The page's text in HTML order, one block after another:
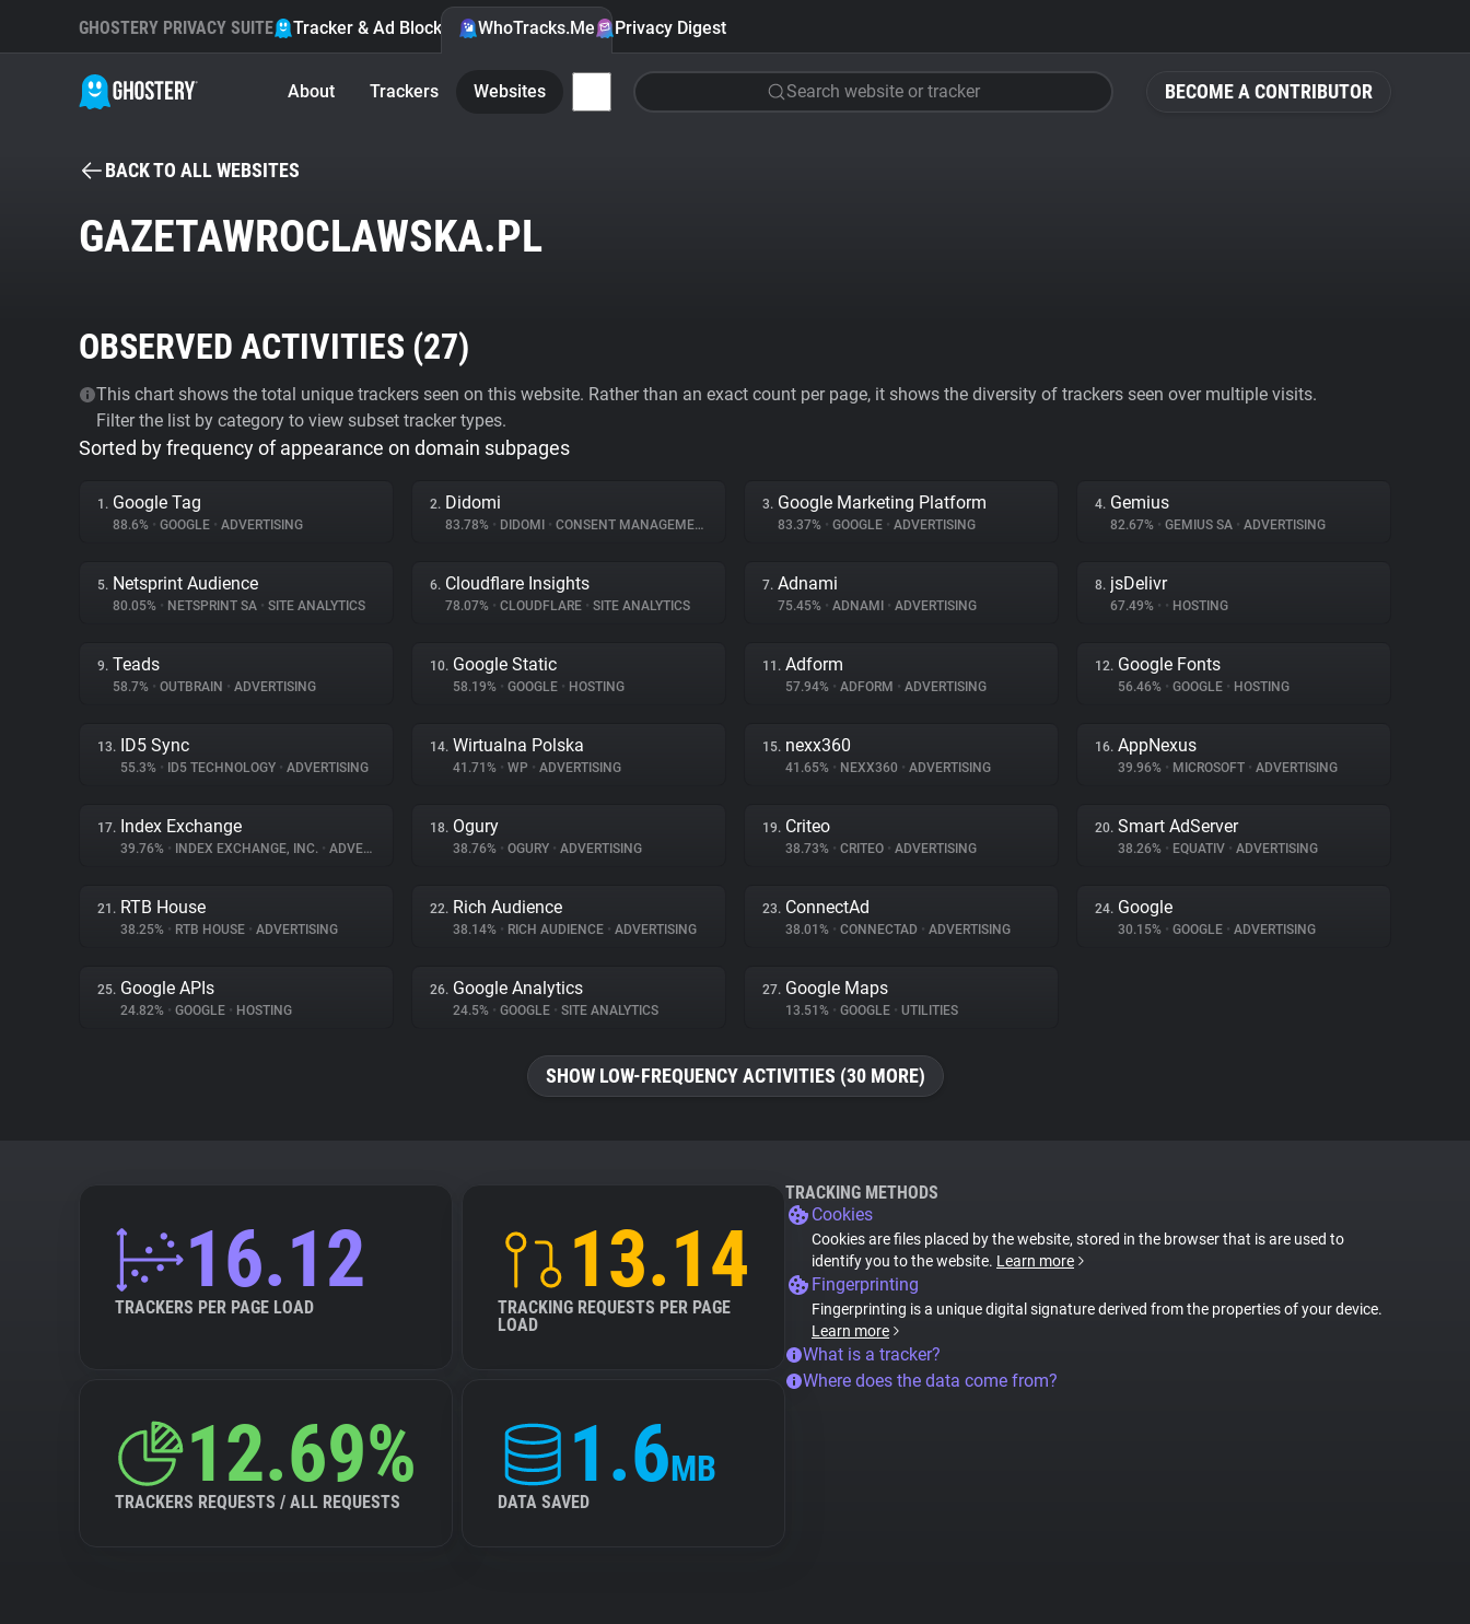
BECOME A CONTRIBUTOR
GHOSTERY PRIVACY SUITE Tracker & Ad Blocker WhoTracks.Me Privacy Digest
About Trackers Websites Search website or tracker
BACK TO ALL WEBSITES
GAZETAWROCLAWSKA.PL
OBSERVED ACTIVITIES (27)
This chart shows the total unique trackers seen on this website. Rather than an exact count per page, it shows the diversity of trackers seen over multiple visits.
Filter the list by category to view subset tracker types.
Sorted by frequency of appearance on domain subpages
1. Google Tag
88.6% • GOOGLE • ADVERTISING
2. Didomi
83.78% • DIDOMI • CONSENT MANAGEMENT
3. Google Marketing Platform
83.37% • GOOGLE • ADVERTISING
4. Gemius
82.67% • GEMIUS SA • ADVERTISING
5. Netsprint Audience
80.05% • NETSPRINT SA • SITE ANALYTICS
6. Cloudflare Insights
78.07% • CLOUDFLARE • SITE ANALYTICS
7. Adnami
75.45% • ADNAMI • ADVERTISING
8. jsDelivr
67.49% • • HOSTING
9. Teads
58.7% • OUTBRAIN • ADVERTISING
10. Google Static
58.19% • GOOGLE • HOSTING
11. Adform
57.94% • ADFORM • ADVERTISING
12. Google Fonts
56.46% • GOOGLE • HOSTING
13. ID5 Sync
55.3% • ID5 TECHNOLOGY • ADVERTISING
14. Wirtualna Polska
41.71% • WP • ADVERTISING
15. nexx360
41.65% • NEXX360 • ADVERTISING
16. AppNexus
39.96% • MICROSOFT • ADVERTISING
17. Index Exchange
39.76% • INDEX EXCHANGE, INC. • ADVERTISING
18. Ogury
38.76% • OGURY • ADVERTISING
19. Criteo
38.73% • CRITEO • ADVERTISING
20. Smart AdServer
38.26% • EQUATIV • ADVERTISING
21. RTB House
38.25% • RTB HOUSE • ADVERTISING
22. Rich Audience
38.14% • RICH AUDIENCE • ADVERTISING
23. ConnectAd
38.01% • CONNECTAD • ADVERTISING
24. Google
30.15% • GOOGLE • ADVERTISING
25. Google APIs
24.82% • GOOGLE • HOSTING
26. Google Analytics
24.5% • GOOGLE • SITE ANALYTICS
27. Google Maps
13.51% • GOOGLE • UTILITIES
SHOW LOW-FREQUENCY ACTIVITIES (30 MORE)
16.12
TRACKERS PER PAGE LOAD
13.14
TRACKING REQUESTS PER PAGE
LOAD
12.69%
TRACKERS REQUESTS / ALL REQUESTS
1.6MB
DATA SAVED
TRACKING METHODS
Cookies
Cookies are files placed by the website, stored in the browser that is are used to
identify you to the website. Learn more
Fingerprinting
Fingerprinting is a unique digital signature derived from the properties of your device.
Learn more
What is a tracker?
Where does the data come from?